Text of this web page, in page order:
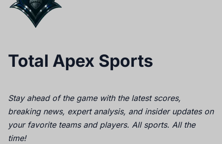
Total Apex Sports
Stay ahead of the game with the latest scores,
breaking news, expert analysis, and insider updates on
your favorite teams and players. All sports. All the
time!